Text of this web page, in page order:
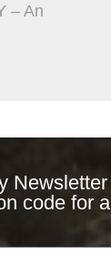
– An
Newsletter
code for a